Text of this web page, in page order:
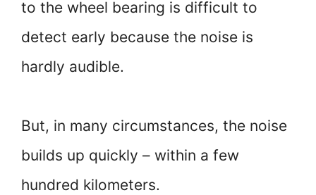
to the wheel bearing is difficult to
detect early because the noise is
hardly audible.
But, in many circumstances, the noise
builds up quickly – within a few
hundred kilometers.